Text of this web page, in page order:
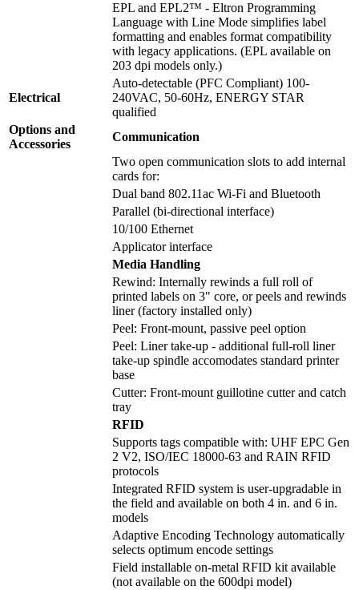
EPL and EPL2™ - Eltron Programming
Language with Line Mode simplifies label
formatting and enables format compatibility
with legacy applications. (EPL available on
203 dpi models only.)
Electrical
Auto-detectable (PFC Compliant) 100-
240VAC, 50-60Hz, ENERGY STAR
qualified
Options and
Accessories
Communication
Two open communication slots to add internal
cards for:
Dual band 802.11ac Wi-Fi and Bluetooth
Parallel (bi-directional interface)
10/100 Ethernet
Applicator interface
Media Handling
Rewind: Internally rewinds a full roll of
printed labels on 3" core, or peels and rewinds
liner (factory installed only)
Peel: Front-mount, passive peel option
Peel: Liner take-up - additional full-roll liner
take-up spindle accomodates standard printer
base
Cutter: Front-mount guillotine cutter and catch
tray
RFID
Supports tags compatible with: UHF EPC Gen
2 V2, ISO/IEC 18000-63 and RAIN RFID
protocols
Integrated RFID system is user-upgradable in
the field and available on both 4 in. and 6 in.
models
Adaptive Encoding Technology automatically
selects optimum encode settings
Field installable on-metal RFID kit available
(not available on the 600dpi model)